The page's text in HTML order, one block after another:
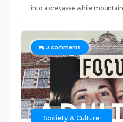
into a crevasse while
0 comments
Society & Culture